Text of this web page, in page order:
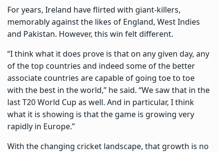
For years, Ireland have flirted with giant-killers,
memorably against the likes of England, West Indies
and Pakistan. However, this win felt different.
“I think what it does prove is that on any given day, any
of the top countries and indeed some of the better
associate countries are capable of going toe to toe
with the best in the world,” he said. “We saw that in the
last T20 World Cup as well. And in particular, I think
what it is showing is that the game is growing very
rapidly in Europe.”
With the changing cricket landscape, that growth is no